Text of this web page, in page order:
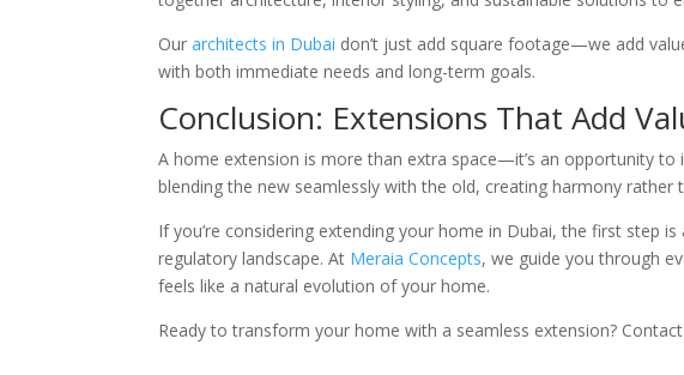
Our architects in Dubai don’t just add square footage—we add
with both immediate needs and long-term goals.
Conclusion: Extensions That Add
A home extension is more than extra space—it’s an opportunity
blending the new seamlessly with the old, creating harmony rather
If you’re considering extending your home in Dubai, the first step
regulatory landscape. At Meraia Concepts, we guide you through
feels like a natural evolution of your home.
Ready to transform your home with a seamless extension?